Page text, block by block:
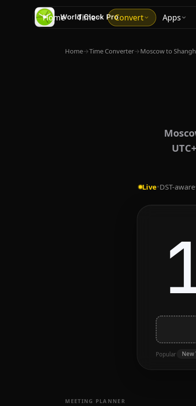
Home Time Convert Apps
Home→Time Converter→Moscow to
Live•DST-aware
Popular New
MEETING PLANNER